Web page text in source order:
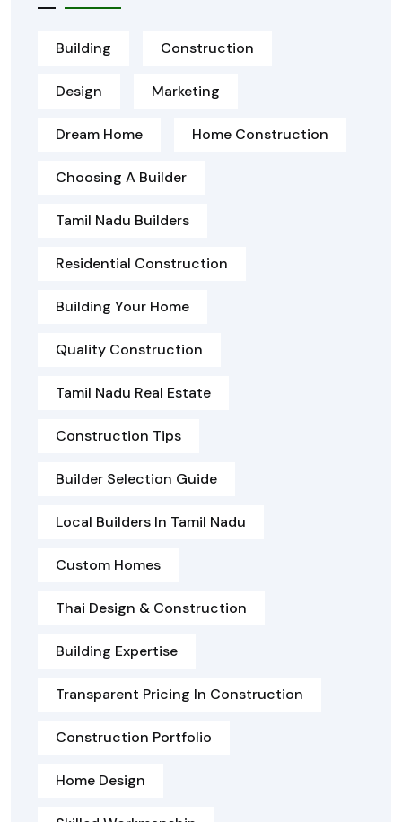
Building Construction
Design Marketing
Dream Home Home Construction
Choosing A Builder
Tamil Nadu Builders
Residential Construction
Building Your Home
Quality Construction
Tamil Nadu Real Estate
Construction Tips
Builder Selection Guide
Local Builders In Tamil Nadu
Custom Homes
Thai Design & Construction
Building Expertise
Transparent Pricing In Construction
Construction Portfolio
Home Design